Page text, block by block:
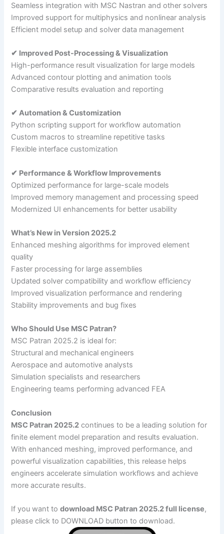
Seamless integration with MSC Nastran and other solvers
Improved support for multiphysics and nonlinear analysis
Efficient model setup and solver data management
✔ Improved Post-Processing & Visualization
High-performance result visualization for large models
Advanced contour plotting and animation tools
Comparative results evaluation and reporting
✔ Automation & Customization
Python scripting support for workflow automation
Custom macros to streamline repetitive tasks
Flexible interface customization
✔ Performance & Workflow Improvements
Optimized performance for large-scale models
Improved memory management and processing speed
Modernized UI enhancements for better usability
What’s New in Version 2025.2
Enhanced meshing algorithms for improved element
quality
Faster processing for large assemblies
Updated solver compatibility and workflow efficiency
Improved visualization performance and rendering
Stability improvements and bug fixes
Who Should Use MSC Patran?
MSC Patran 2025.2 is ideal for:
Structural and mechanical engineers
Aerospace and automotive analysts
Simulation specialists and researchers
Engineering teams performing advanced FEA
Conclusion
MSC Patran 2025.2 continues to be a leading solution for
finite element model preparation and results evaluation.
With enhanced meshing, improved performance, and
powerful visualization capabilities, this release helps
engineers accelerate simulation workflows and achieve
more accurate results.
If you want todownload MSC Patran 2025.2 full license,
please click to DOWNLOAD button to download.